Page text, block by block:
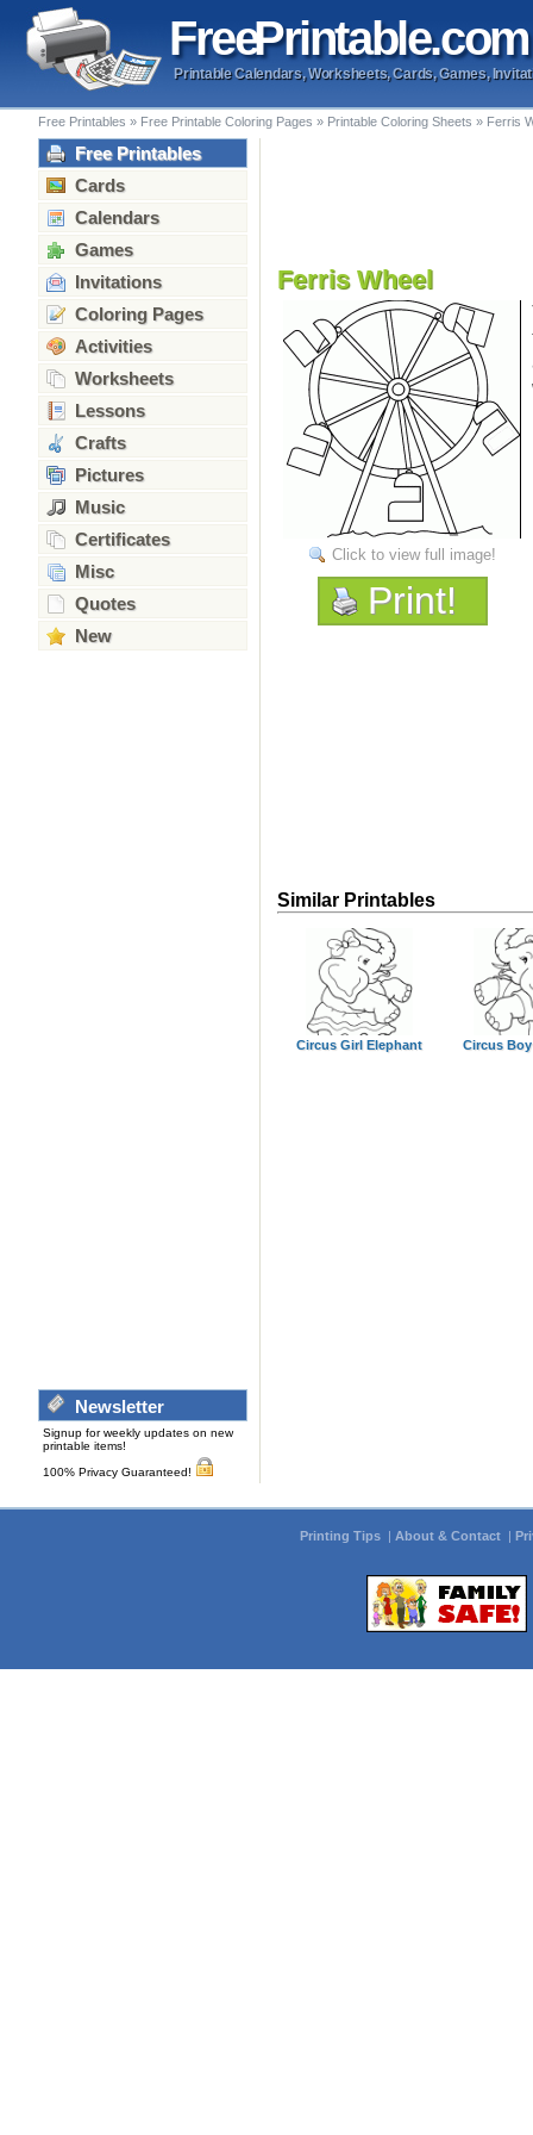
FreePrintable.com
Printable Calendars, Worksheets, Cards, Games,
Free Printables » Free Printable Coloring Pages » Printable Coloring Sheets » Ferris
Free Printables
Cards
Calendars
Games
Invitations
Coloring Pages
Activities
Worksheets
Lessons
Crafts
Pictures
Music
Certificates
Misc
Quotes
New
Newsletter
Signup for weekly updates on new
printable items!
100% Privacy Guaranteed!
Ferris Wheel
Click to view full image!
Print!
Similar Printables
Circus Girl Elephant Circus
Printing Tips | About & Contact |